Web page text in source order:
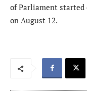
of Parliament started
on August 12.